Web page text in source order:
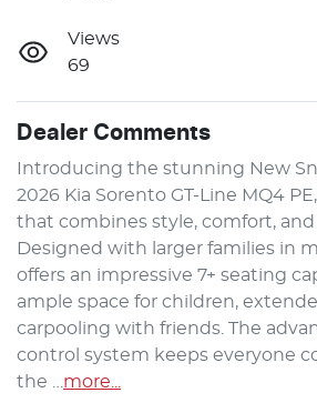
Views
69
Dealer Comments
Introducing the stunning New
2026 Kia Sorento GT-Line MQ4
that combines style, comfort, and
Designed with larger families in
offers an impressive 7+ seating
ample space for children,
carpooling with friends. The
control system keeps everyone
the … more